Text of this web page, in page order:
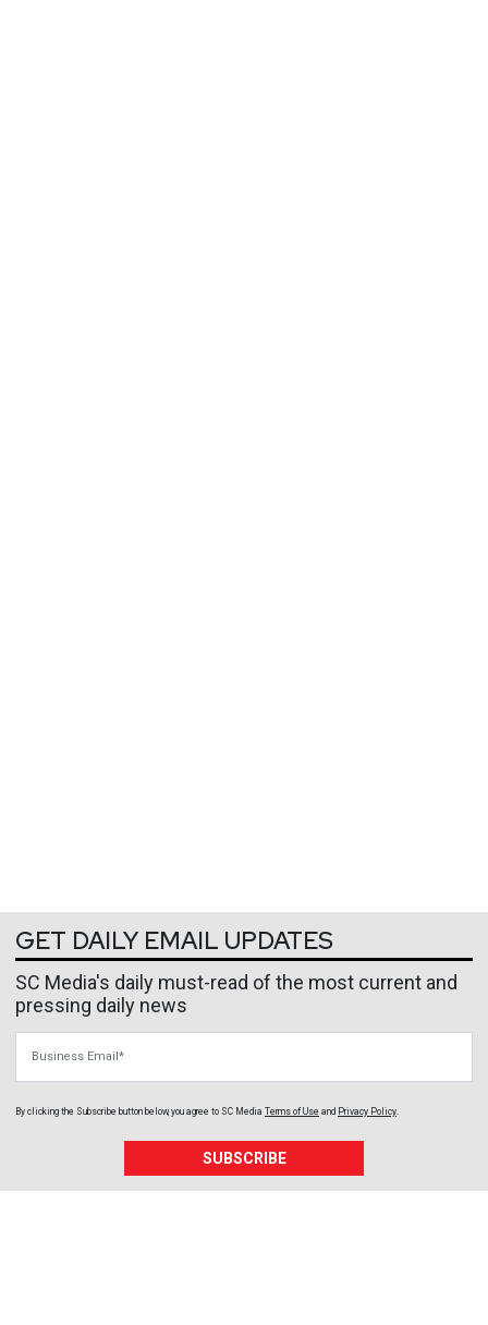
GET DAILY EMAIL UPDATES
SC Media's daily must-read of the most current and
pressing daily news
By clicking the Subscribe button below, you agree to SC Media Terms of Use and Privacy Policy.
SUBSCRIBE